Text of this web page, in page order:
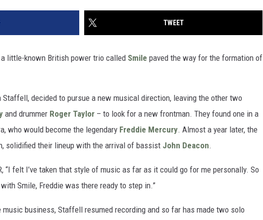
TWEET
little-known British power trio called Smile paved the way for the formation of
decided to pursue a new musical direction, leaving the other two
and drummer Roger Taylor – to look for a new frontman. They found one in a
who would become the legendary Freddie Mercury. Almost a year later, the
solidified their lineup with the arrival of bassist John Deacon.
“I felt I’ve taken that style of music as far as it could go for me personally. So
Smile, Freddie was there ready to step in.”
business, Staffell resumed recording and so far has made two solo